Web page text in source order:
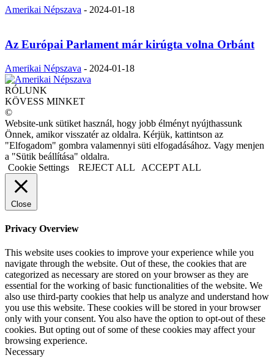
Amerikai Népszava - 2024-01-18
Az Európai Parlament már kirúgta volna Orbánt
Amerikai Népszava - 2024-01-18
RÓLUNK
KÖVESS MINKET
©
Website-unk sütiket használ, hogy jobb élményt nyújthassunk
Önnek, amikor visszatér az oldalra. Kérjük, kattintson az
"Elfogadom" gombra valamennyi süti elfogadásához. Vagy menjen
a "Sütik beállítása" oldalra.
Cookie Settings
REJECT ALL ACCEPT ALL
Close
Privacy Overview
This website uses cookies to improve your experience while you
navigate through the website. Out of these, the cookies that are
categorized as necessary are stored on your browser as they are
essential for the working of basic functionalities of the website. We
also use third-party cookies that help us analyze and understand how
you use this website. These cookies will be stored in your browser
only with your consent. You also have the option to opt-out of these
cookies. But opting out of some of these cookies may affect your
browsing experience.
Necessary